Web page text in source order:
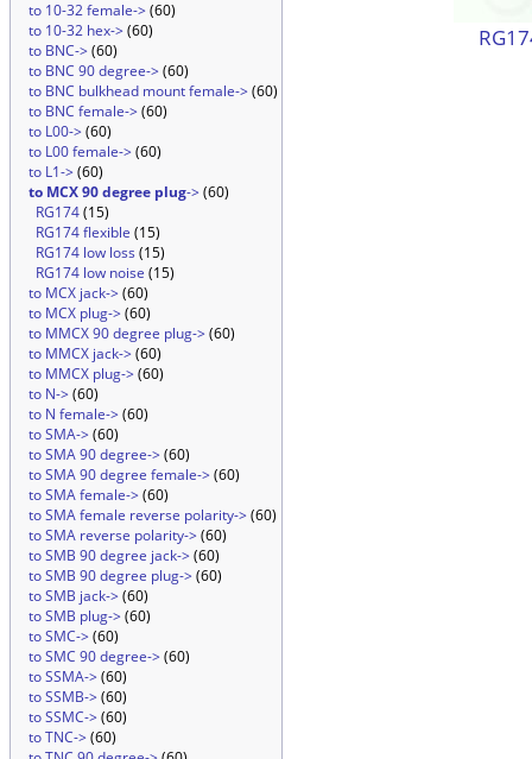
to 10-32 female->(60)
to 10-32 hex->(60)
to BNC->(60)
to BNC 90 degree->(60)
to BNC bulkhead mount female->(60)
to BNC female->(60)
to L00->(60)
to L00 female->(60)
to L1->(60)
to MCX 90 degree plug->(60)
RG174(15)
RG174 flexible (15)
RG174 low loss (15)
RG174 low noise (15)
to MCX jack->(60)
to MCX plug->(60)
to MMCX 90 degree plug->(60)
to MMCX jack->(60)
to MMCX plug->(60)
to N->(60)
to N female->(60)
to SMA->(60)
to SMA 90 degree->(60)
to SMA 90 degree female->(60)
to SMA female->(60)
to SMA female reverse polarity->(60)
to SMA reverse polarity->(60)
to SMB 90 degree jack->(60)
to SMB 90 degree plug->(60)
to SMB jack->(60)
to SMB plug->(60)
to SMC->(60)
to SMC 90 degree->(60)
to SSMA->(60)
to SSMB->(60)
to SSMC->(60)
to TNC->(60)